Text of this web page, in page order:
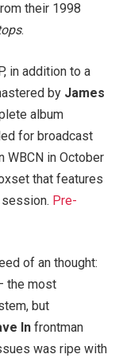
their 1998
.
in addition to a
by James
album
for broadcast
WBCN in October
that features
Pre-
of an thought:
the most
but
In frontman
was ripe with